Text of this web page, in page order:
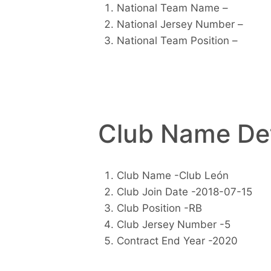
National Team Name –
National Jersey Number –
National Team Position –
Club Name
Club Name -Club León
Club Join Date -2018-07-15
Club Position -RB
Club Jersey Number -5
Contract End Year -2020